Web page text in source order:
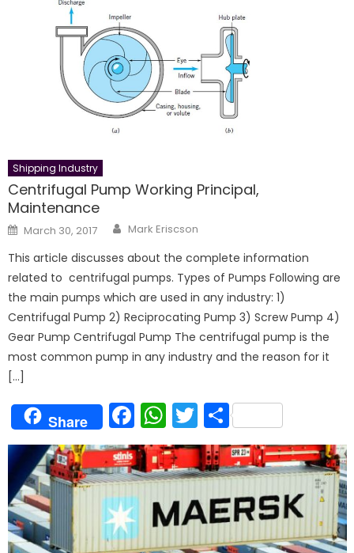
Shipping Industry
Centrifugal Pump Working Principal,
Maintenance
Posted
on
March 30, 2017 Author
Mark Eriscson
This article discusses about the complete information
related to centrifugal pumps. Types of Pumps Following are
the main pumps which are used in any industry: 1)
Centrifugal Pump 2) Reciprocating Pump 3) Screw Pump 4)
Gear Pump Centrifugal Pump The centrifugal pump is the
most common pump in any industry and the reason for it
[…]
Share Facebook
WhatsApp
Twitter
Share